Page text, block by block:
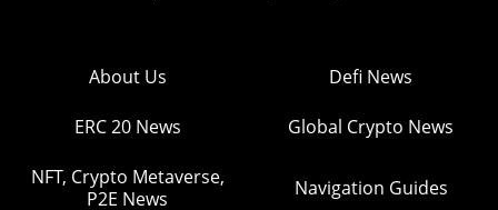
About Us Defi News
ERC 20 News Global Crypto News
NFT, Crypto Metaverse,
P2E News
Navigation Guides